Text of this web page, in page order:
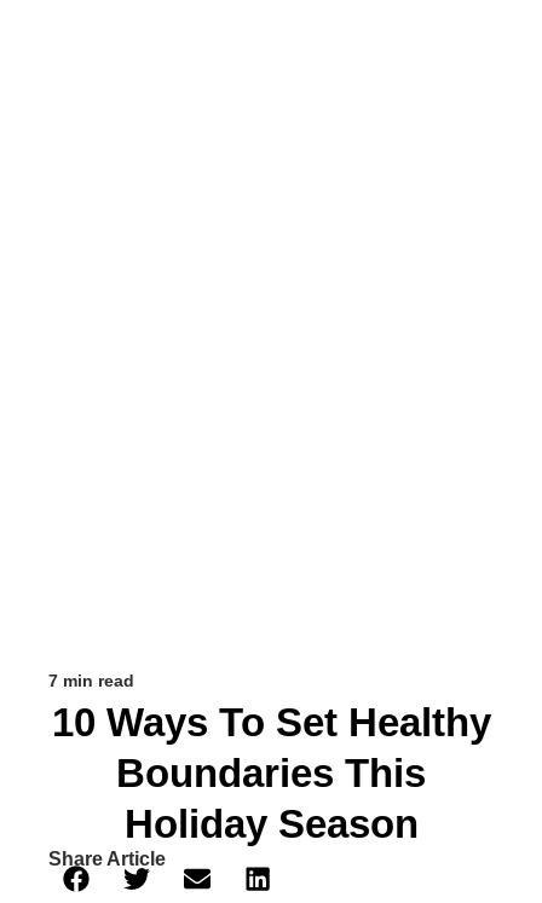
7 min read
10 Ways To Set Healthy
Boundaries This
Holiday Season
Share Article